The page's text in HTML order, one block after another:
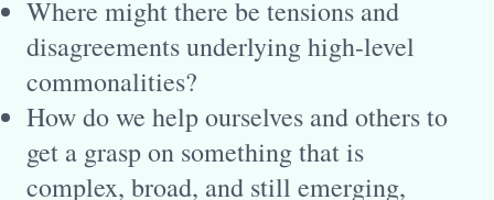
Where might there be tensions and
disagreements underlying high-level
commonalities?
How do we help ourselves and others to
get a grasp on something that is
complex, broad, and still emerging,